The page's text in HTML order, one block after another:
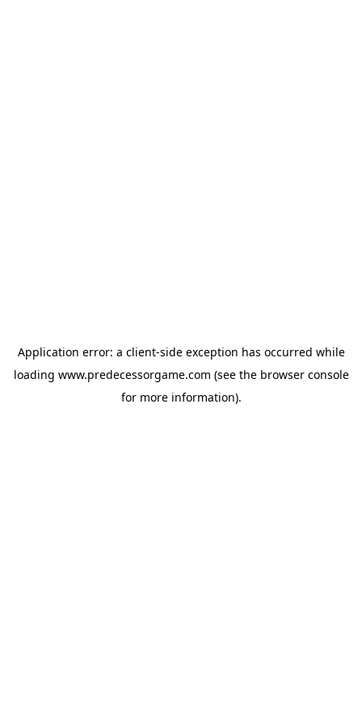
Application error: a client-side exception has occurred while
loading www.predecessorgame.com (see the browser console
for more information).